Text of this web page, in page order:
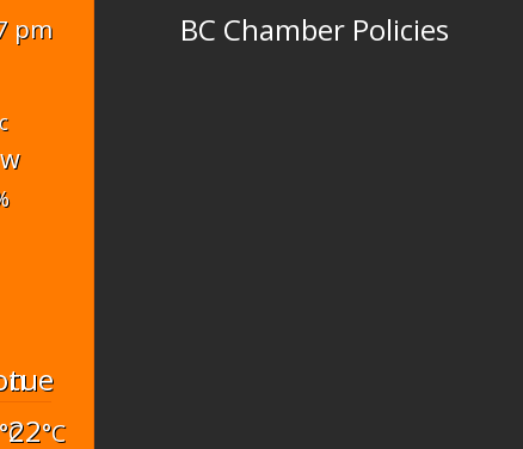
pm
w
tue
°C22°C
BC Chamber Policies